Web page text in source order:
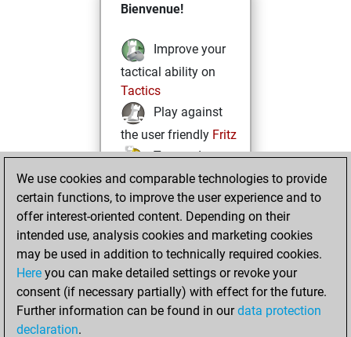
Bienvenue!
Improve your
tactical ability on
Tactics
Play against
the user friendly Fritz
Test and
improve your
openings knowledge
on MyMoves
Play and
follow your friends'
games onPlay
Solve some
We use cookies and comparable technologies to provide
certain functions, to improve the user experience and to
offer interest-oriented content. Depending on their
intended use, analysis cookies and marketing cookies
may be used in addition to technically required cookies.
Here you can make detailed settings or revoke your
consent (if necessary partially) with effect for the future.
Further information can be found in ourdata protection
declaration.